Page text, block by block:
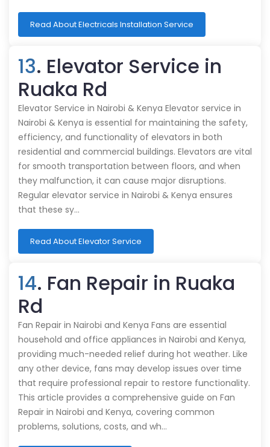
Read About Electricals Installation Service
13. Elevator Service in
Ruaka Rd
Elevator Service in Nairobi & Kenya Elevator service in
Nairobi & Kenya is essential for maintaining the safety,
efficiency, and functionality of elevators in both
residential and commercial buildings. Elevators are vital
for smooth transportation between floors, and when
they malfunction, it can cause major disruptions.
Regular elevator service in Nairobi & Kenya ensures
that these sy…
Read About Elevator Service
14. Fan Repair in Ruaka
Rd
Fan Repair in Nairobi and Kenya Fans are essential
household and office appliances in Nairobi and Kenya,
providing much-needed relief during hot weather. Like
any other device, fans may develop issues over time
that require professional repair to restore functionality.
This article provides a comprehensive guide on Fan
Repair in Nairobi and Kenya, covering common
problems, solutions, costs, and wh…